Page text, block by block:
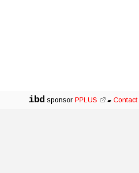
ibd sponsor PPLUS ▰ Contact